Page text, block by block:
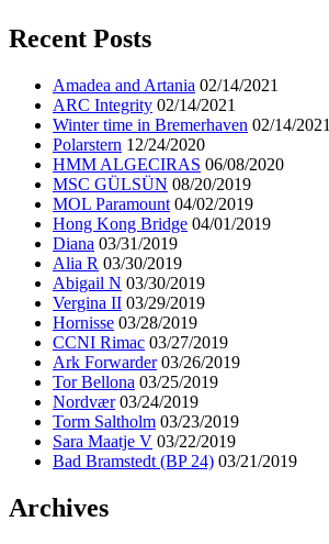
Recent Posts
Amadea and Artania 02/14/2021
ARC Integrity 02/14/2021
Winter time in Bremerhaven 02/14/2021
Polarstern 12/24/2020
HMM ALGECIRAS 06/08/2020
MSC GÜLSÜN 08/20/2019
MOL Paramount 04/02/2019
Hong Kong Bridge 04/01/2019
Diana 03/31/2019
Alia R 03/30/2019
Abigail N 03/30/2019
Vergina II 03/29/2019
Hornisse 03/28/2019
CCNI Rimac 03/27/2019
Ark Forwarder 03/26/2019
Tor Bellona 03/25/2019
Nordvær 03/24/2019
Torm Saltholm 03/23/2019
Sara Maatje V 03/22/2019
Bad Bramstedt (BP 24) 03/21/2019
Archives